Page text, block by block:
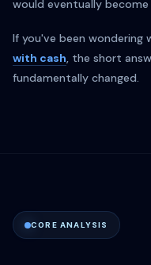
would eventually
If you've been wondering
with cash, the short
fundamentally changed.
CORE ANALYSIS